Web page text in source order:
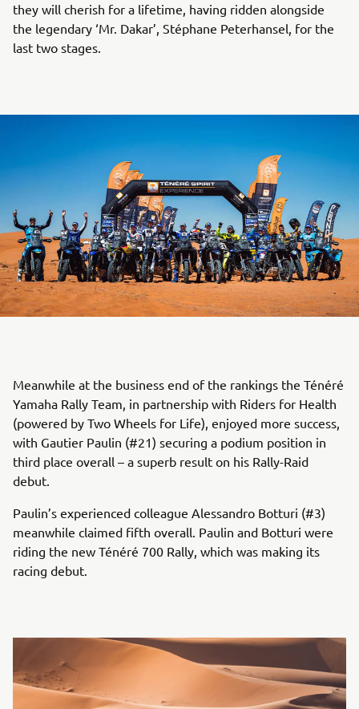
they will cherish for a lifetime, having ridden alongside
the legendary ‘Mr. Dakar’, Stéphane Peterhansel, for the
last two stages.
Meanwhile at the business end of the rankings the Ténéré
Yamaha Rally Team, in partnership with Riders for Health
(powered by Two Wheels for Life), enjoyed more success,
with Gautier Paulin (#21) securing a podium position in
third place overall – a superb result on his Rally-Raid
debut.
Paulin’s experienced colleague Alessandro Botturi (#3)
meanwhile claimed fifth overall. Paulin and Botturi were
riding the new Ténéré 700 Rally, which was making its
racing debut.